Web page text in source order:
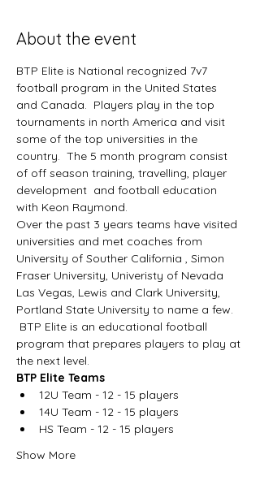
About the event
BTP Elite is National recognized 7v7
football program in the United States
and Canada.  Players play in the top
tournaments in north America and visit
some of the top universities in the
country.  The 5 month program consist
of off season training, travelling, player
development  and football education
with Keon Raymond.
Over the past 3 years teams have visited
universities and met coaches from
University of Souther California , Simon
Fraser University, Univeristy of Nevada
Las Vegas, Lewis and Clark University,
Portland State University to name a few.
BTP Elite is an educational football
program that prepares players to play at
the next level.
BTP Elite Teams
12U Team - 12 - 15 players
14U Team - 12 - 15 players
HS Team - 12 - 15 players
Show More